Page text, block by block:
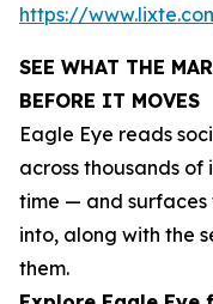
https://
SEE WHAT THE
BEFORE IT MOVES
Eagle Eye reads
across thousands of
time — and surfaces
into, along with the
them.